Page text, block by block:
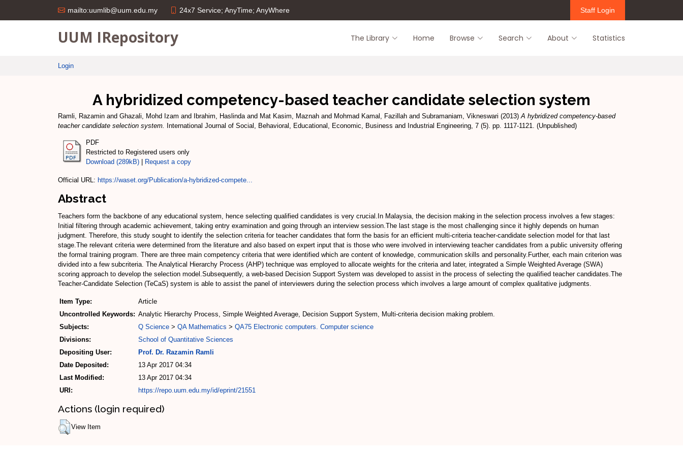
mailto:uumlib@uum.edu.my 24x7 Service; AnyTime; AnyWhere Staff Login
UUM IRepository The Library Home Browse Search About Statistics
Login
A hybridized competency-based teacher candidate selection system
Ramli, Razamin and Ghazali, Mohd Izam and Ibrahim, Haslindaand Mat Kasim, Maznah and Mohmad Kamal, Fazillah and Subramaniam, Vikneswari (2013)A hybridized competency-based
teacher candidate selection system.
International Journal of Social, Behavioral, Educational, Economic, Business and Industrial Engineering, 7 (5). pp. 1117-1121. (Unpublished)
PDF
Restricted to Registered users only
Download (289kB)
Request a copy
Official URL: https://waset.org/Publication/a-hybridized-compete...
Abstract
Teachers form the backbone of any educational system, hence selecting qualified candidates is very crucial.In Malaysia, the decision making in the selection process involves a few stages:
Initial filtering through academic achievement, taking entry examination and going through an interview session.The last stage is the most challenging since it highly depends on human
judgment. Therefore, this study sought to identify the selection criteria for teacher candidates that form the basis for an efficient multi-criteria teacher-candidate selection model for that last
stage.The relevant criteria were determined from the literature and also based on expert input that is those who were involved in interviewing teacher candidates from a public university offering
the formal training program. There are three main competency criteria that were identified which are content of knowledge, communication skills and personality.Further, each main criterion was
divided into a few subcriteria. The Analytical Hierarchy Process (AHP) technique was employed to allocate weights for the criteria and later, integrated a Simple Weighted Average (SWA)
scoring approach to develop the selection model.Subsequently, a web-based Decision Support System was developed to assist in the process of selecting the qualified teacher candidates.The
Teacher-Candidate Selection (TeCaS) system is able to assist the panel of interviewers during the selection process which involves a large amount of complex qualitative judgments.
Item Type:
Article
Uncontrolled Keywords: Analytic Hierarchy Process, Simple Weighted Average, Decision Support System, Multi-criteria decision making problem.
Subjects:
Q Science > QA Mathematics > QA75 Electronic computers. Computer science
Divisions:
School of Quantitative Sciences
Depositing User:
Prof. Dr. Razamin Ramli
Date Deposited:
13 Apr 2017 04:34
Last Modified:
13 Apr 2017 04:34
URI:
https://repo.uum.edu.my/id/eprint/21551
Actions (login required)
View Item